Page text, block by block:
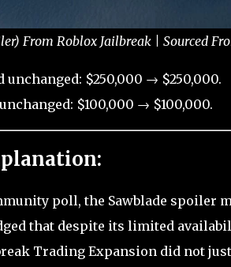
From Roblox Jailbreak | Sourced
unchanged: $250,000 → $250,000.
$100,000 → $100,000.
poll, the Sawblade spoiler
that despite its limited
Trading Expansion did not